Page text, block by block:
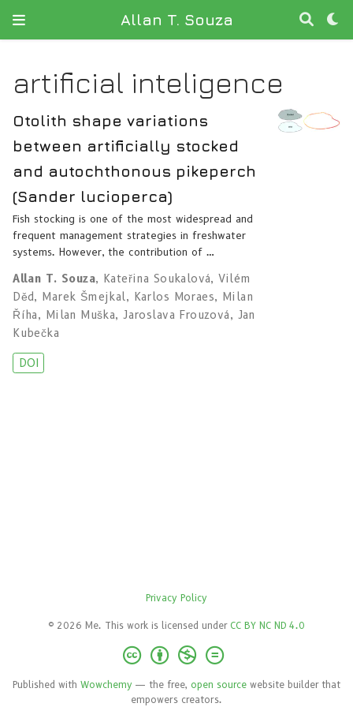
Allan T. Souza
artificial inteligence
Otolith shape variations
between artificially stocked
and autochthonous pikeperch
(Sander lucioperca)
Fish stocking is one of the most widespread and
frequent management strategies in freshwater
systems. However, the contribution of …
Allan T. Souza, Kateřina Soukalová,Vilém
Děd, Marek Šmejkal, Karlos Moraes, Milan
Říha, Milan Muška,Jaroslava Frouzová, Jan
Kubečka
DOI
Privacy Policy
© 2026 Me. This work is licensed under CC BY NC ND 4.0
Published with Wowchemy — the free, open source website builder that
empowers creators.